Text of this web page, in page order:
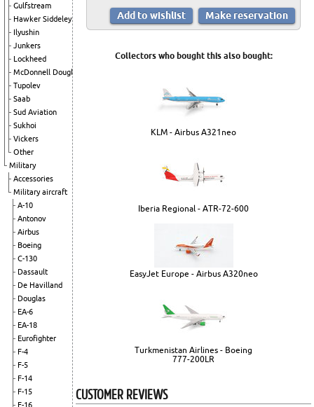
Gulfstream
Hawker Siddeley
Ilyushin
Junkers
Lockheed
McDonnell Douglas
Tupolev
Saab
Sud Aviation
Sukhoi
Vickers
Other
Military
Accessories
Military aircraft
A-10
Antonov
Airbus
Boeing
C-130
Dassault
De Havilland
Douglas
EA-6
EA-18
Eurofighter
F-4
F-5
F-14
F-15
F-16
Collectors who bought this also bought:
KLM - Airbus A321neo
Iberia Regional - ATR-72-600
EasyJet Europe - Airbus A320neo
Turkmenistan Airlines - Boeing
777-200LR
CUSTOMER REVIEWS